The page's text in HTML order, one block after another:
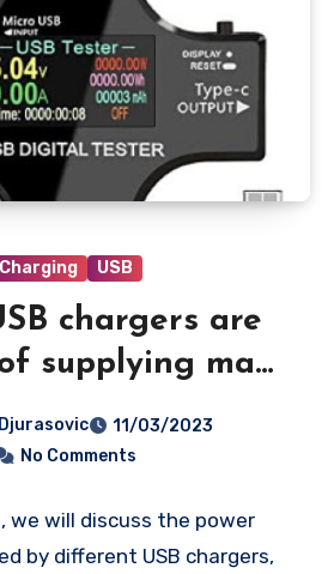
Charging USB
chargers are
supplying max
your iPhone?
11/03/2023
No Comments
we will discuss the power
by different USB chargers,